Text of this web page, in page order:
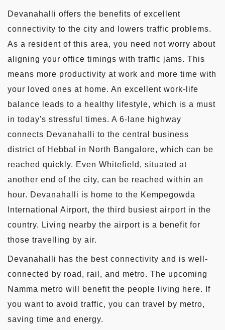
Devanahalli offers the benefits of excellent
connectivity to the city and lowers traffic problems.
As a resident of this area, you need not worry about
aligning your office timings with traffic jams. This
means more productivity at work and more time with
your loved ones at home. An excellent work-life
balance leads to a healthy lifestyle, which is a must
in today's stressful times. A 6-lane highway
connects Devanahalli to the central business
district of Hebbal in North Bangalore, which can be
reached quickly. Even Whitefield, situated at
another end of the city, can be reached within an
hour. Devanahalli is home to the Kempegowda
International Airport, the third busiest airport in the
country. Living nearby the airport is a benefit for
those travelling by air.
Devanahalli has the best connectivity and is well-
connected by road, rail, and metro. The upcoming
Namma metro will benefit the people living here. If
you want to avoid traffic, you can travel by metro,
saving time and energy.